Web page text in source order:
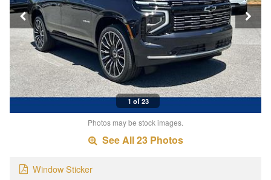
1 of 23
Photos may be stock images.
See All 23 Photos
Window Sticker